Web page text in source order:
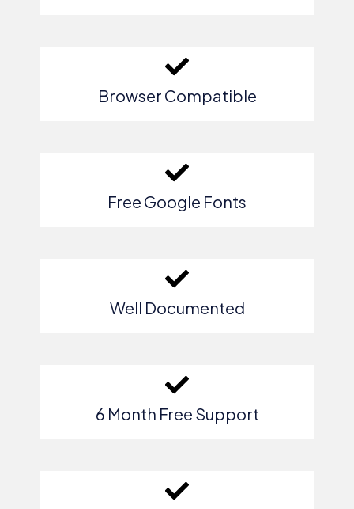
Browser Compatible​
Free Google Fonts
Well Documented
6 Month Free Support